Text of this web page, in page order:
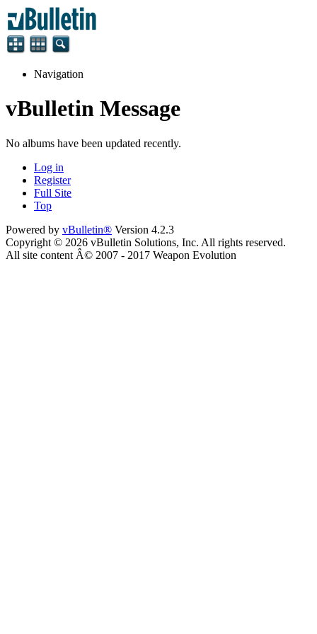
Navigation
vBulletin Message
No albums have been updated recently.
Log in
Register
Full Site
Top
Powered by vBulletin® Version 4.2.3
Copyright © 2026 vBulletin Solutions, Inc. All rights reserved.
All site content Â© 2007 - 2017 Weapon Evolution